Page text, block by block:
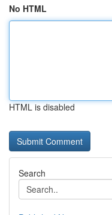
No HTML
HTML is disabled
Search